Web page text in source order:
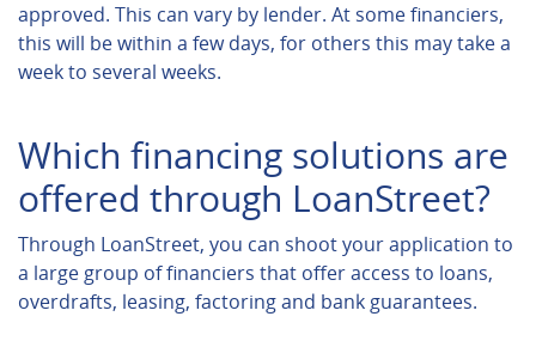
approved. This can vary by lender. At some financiers,
this will be within a few days, for others this may take a
week to several weeks.
Which financing solutions are
offered through LoanStreet?
Through LoanStreet, you can shoot your application to
a large group of financiers that offer access to loans,
overdrafts, leasing, factoring and bank guarantees.